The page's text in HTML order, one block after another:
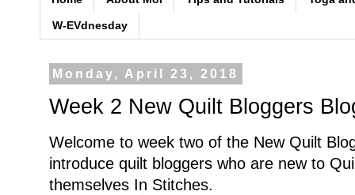
W-EVdnesday
Monday, April 23, 2018
Week 2 New Quilt Bloggers
Welcome to week two of the New Quilt
introduce quilt bloggers who are new to
themselves In Stitches.